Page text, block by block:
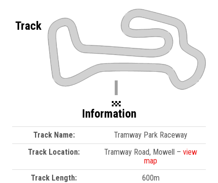
Track
Information
Track Name:
Tramway Park Raceway
Track Location:
Tramway Road, Mowell – view
map
Track Length:
600m